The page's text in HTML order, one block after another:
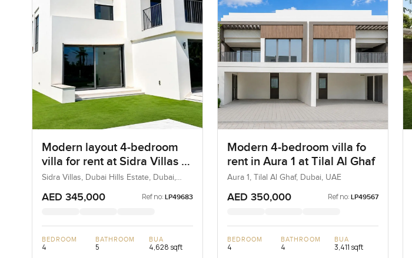
Modern layout 4-bedroom
villa for rent at Sidra Villas 1
in Dubai Hills Estate
Sidra Villas, Dubai Hills Estate, Dubai,
AED 345,000 Ref no: LP49683
BEDROOM
4
BATHROOM
5
BUA
4,628 sqft
Modern 4-bedroom villa fo
rent in Aura 1 at Tilal Al Ghaf
Aura 1, Tilal Al Ghaf, Dubai, UAE
AED 350,000 Ref no: LP49567
BEDROOM
4
BATHROOM
4
BUA
3,411 sqft